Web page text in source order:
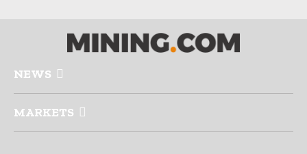
NEWS
MARKETS